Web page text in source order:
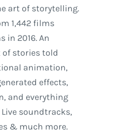
art of storytelling.
1,442 films
in 2016. An
stories told
animation,
effects,
and everything
soundtracks,
& much more.